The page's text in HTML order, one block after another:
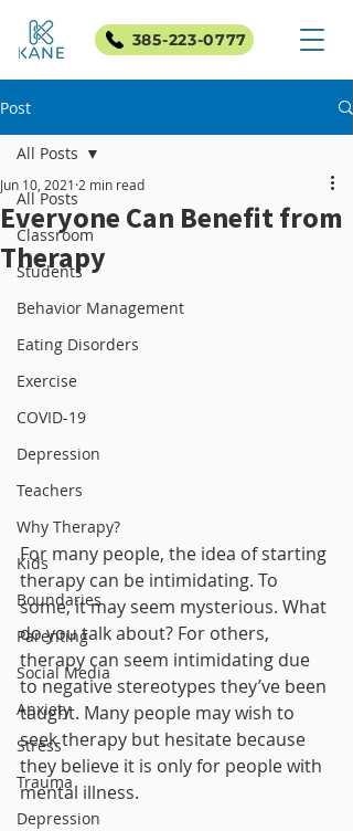
385-223-0777
Post
All Posts
Classroom
Students
Behavior Management
Eating Disorders
Exercise
COVID-19
Depression
Teachers
Why Therapy?
Kids
Boundaries
Parenting
Social Media
Anxiety
Stress
Trauma
Depression
All Posts
Everyone Can Benefit from
Therapy
Jun 10, 2021 2 min read
For many people, the idea of starting
therapy can be intimidating. To
some, it may seem mysterious. What
do you talk about? For others,
therapy can seem intimidating due
to negative stereotypes they’ve been
taught. Many people may wish to
seek therapy but hesitate because
they believe it is only for people with
mental illness.